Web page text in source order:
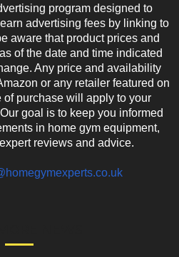
program designed to
advertising fees by linking to
aware that product prices and
of the date and time indicated
Any price and availability
or any retailer featured on
of purchase will apply to your
goal is to keep you informed
in home gym equipment,
reviews and advice.